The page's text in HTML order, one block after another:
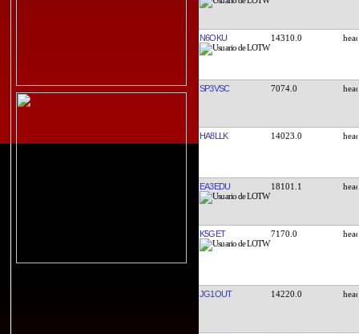
N6OKU 14310.0
SP3VSC 7074.0
HA8LLK 14023.0
EA3EDU 18101.1
K5GET 7170.0
JG1OUT 14220.0